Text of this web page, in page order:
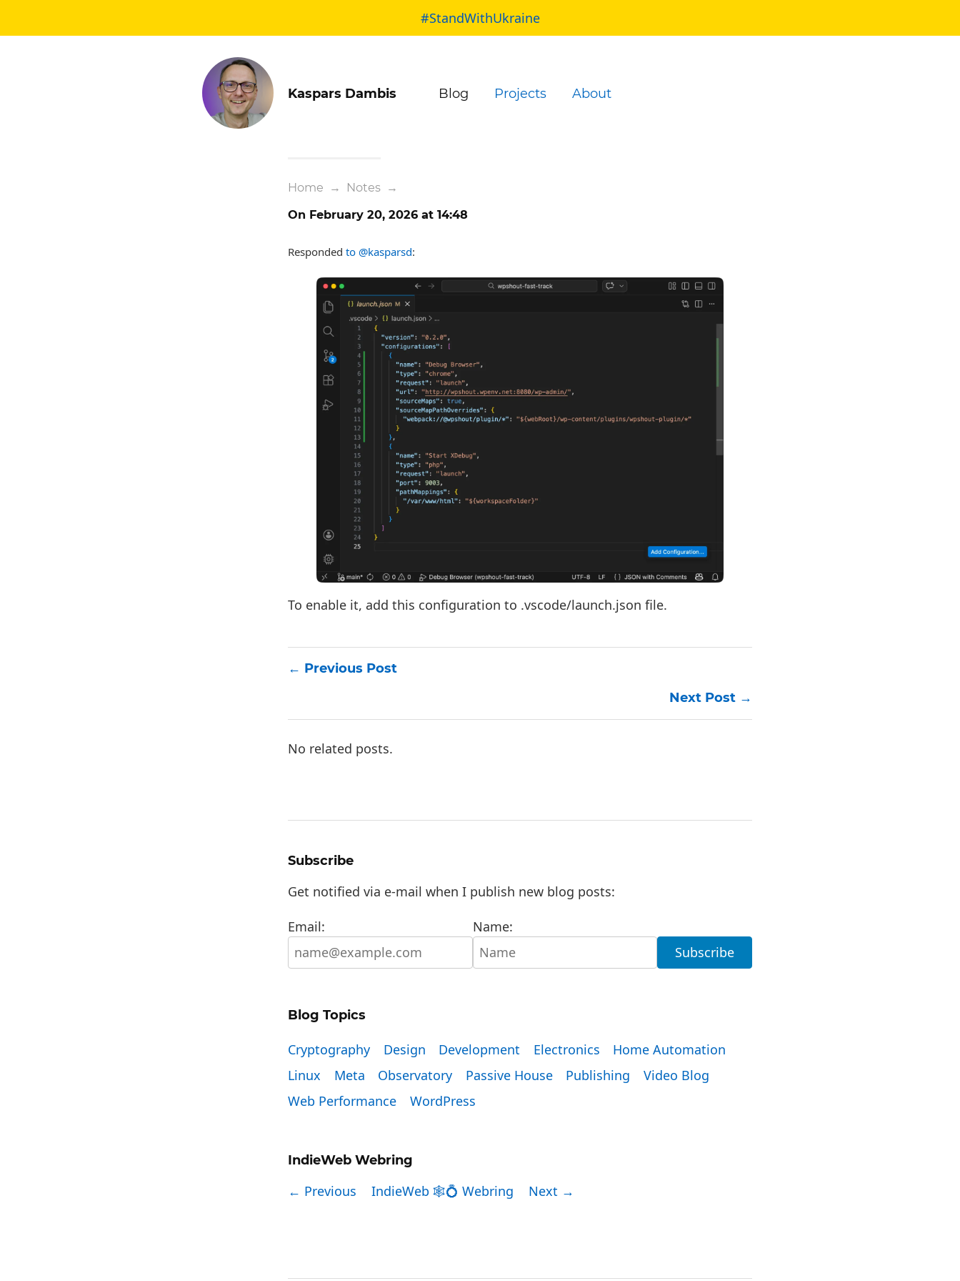
#StandWithUkraine
Kaspars Dambis Blog Projects About
Home → Notes →
On February 20, 2026 at 14:48
Responded to @kasparsd:
To enable it, add this configuration to .vscode/launch.json file.
Previous Post
Next Post
No related posts.
Subscribe
Get notified via e-mail when I publish new blog posts:
Email: Name:
Blog Topics
Cryptography Design Development Electronics
Home Automation
Linux
Meta Observatory Passive House Publishing
Video Blog
Web Performance
WordPress
IndieWeb Webring
← Previous IndieWeb 🕸💍 Webring Next →